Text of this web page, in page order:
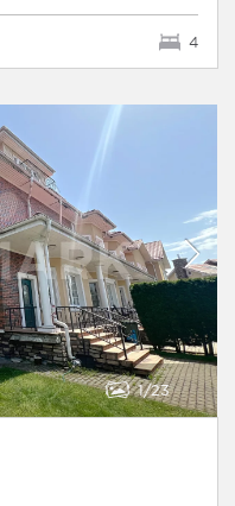
4
1 23